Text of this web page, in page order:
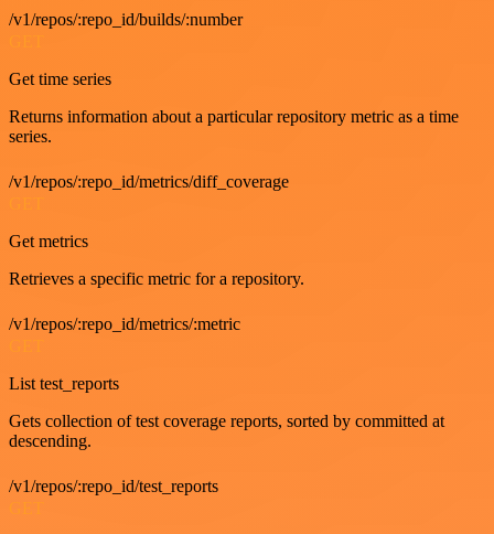
/v1/repos/:repo_id/builds/:number
Get time series
Returns information about a particular repository metric as a time
series.
/v1/repos/:repo_id/metrics/diff_coverage
Get metrics
Retrieves a specific metric for a repository.
/v1/repos/:repo_id/metrics/:metric
List test_reports
Gets collection of test coverage reports, sorted by committed at
descending.
/v1/repos/:repo_id/test_reports